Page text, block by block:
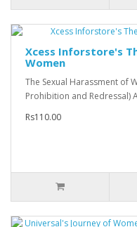
Xcess Inforstore's
Women
The Sexual Harassment of
Prohibition and Redressal)
Rs110.00